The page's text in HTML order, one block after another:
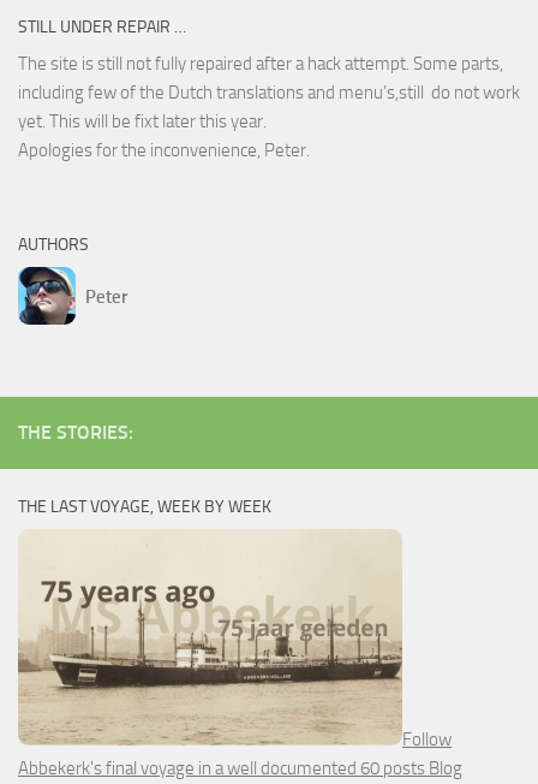
STILL UNDER REPAIR …
The site is still not fully repaired after a hack attempt. Some parts,
including few of the Dutch translations and menu’s,still do not work
yet. This will be fixt later this year.
Apologies for the inconvenience, Peter.
AUTHORS
Peter
THE STORIES:
THE LAST VOYAGE, WEEK BY WEEK
Follow
Abbekerk's final voyage in a well documented 60 posts Blog